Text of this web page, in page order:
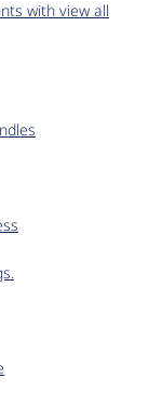
with view all